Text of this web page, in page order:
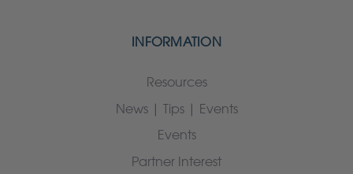
INFORMATION
Resources
News | Tips | Events
Events
Partner Interest